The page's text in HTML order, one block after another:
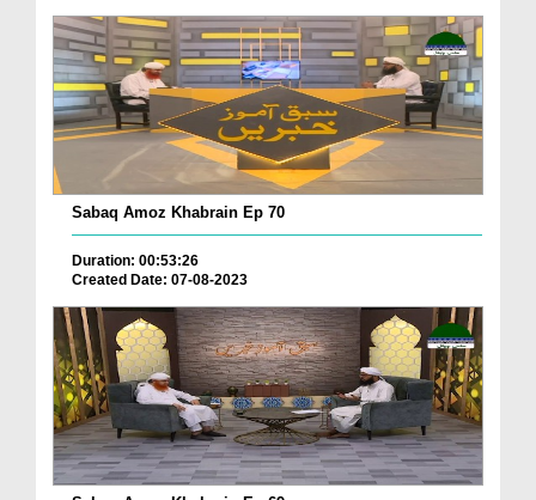
Sabaq Amoz Khabrain Ep 70
Duration: 00:53:26
Created Date: 07-08-2023